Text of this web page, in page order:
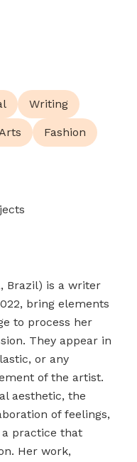
Writing
Fashion
Brazil) is a writer
bring elements
to process her
They appear in
or any
of the artist.
aesthetic, the
of feelings,
practice that
Her work,